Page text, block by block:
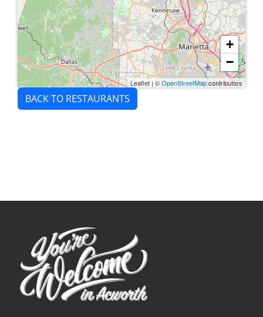
+
−
Leaflet | ©OpenStreetMapcontributors
BACK TO RESTAURANTS